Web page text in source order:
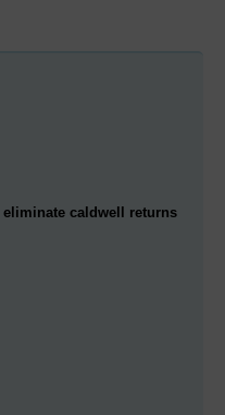
eliminate caldwell returns